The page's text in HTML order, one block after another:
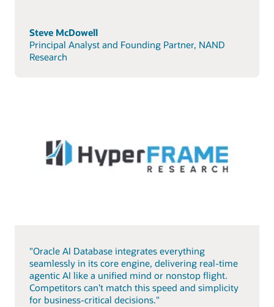
Steve McDowell
Principal Analyst and Founding Partner, NAND
Research
"Oracle AI Database integrates everything
seamlessly in its core engine, delivering real-time
agentic AI like a unified mind or nonstop flight.
Competitors can’t match this speed and simplicity
for business-critical decisions."